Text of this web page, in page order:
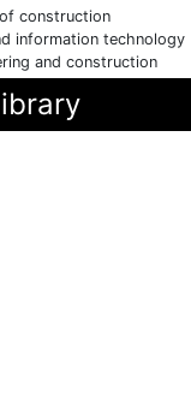
construction
information technology
and construction